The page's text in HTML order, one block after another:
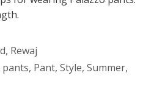
, Rewaj
pants, Pant, Style, Summer,